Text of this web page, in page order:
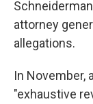
Schneiderman
attorney
allegations.
In November,
"exhaustive